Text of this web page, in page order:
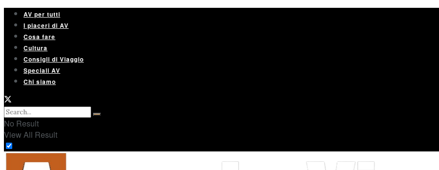
AV per tutti
I piaceri di AV
Cosa fare
Cultura
Consigli di Viaggio
Speciali AV
Chi siamo
No Result
View All Result